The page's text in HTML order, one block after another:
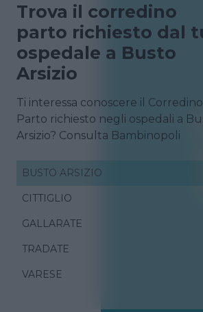
Trova il corredino
parto richiesto dal
ospedale a Busto
Arsizio
Ti interessa conoscere il Corredino
Parto richiesto negli ospedali a
Arsizio? Consulta Bambinopoli
BUSTO ARSIZIO
CITTIGLIO
GALLARATE
TRADATE
VARESE